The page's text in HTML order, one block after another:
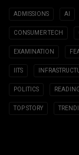
ADMISSIONS AI
CONSUMER TECH
EXAMINATION
IITS
POLITICS
TOP STORY